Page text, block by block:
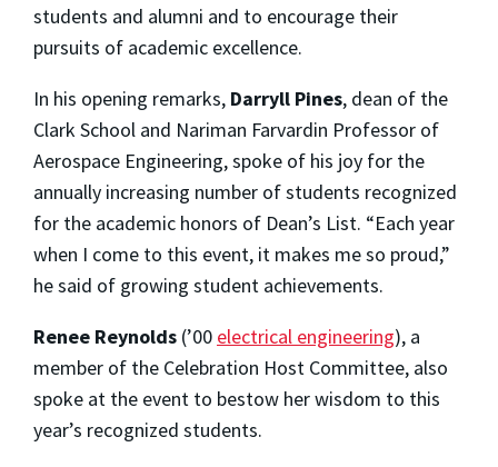
students and alumni and to encourage their
pursuits of academic excellence.
In his opening remarks, Darryll Pines, dean of the
Clark School and Nariman Farvardin Professor of
Aerospace Engineering, spoke of his joy for the
annually increasing number of students recognized
for the academic honors of Dean’s List. “Each year
when I come to this event, it makes me so proud,”
he said of growing student achievements.
Renee Reynolds (’00 electrical engineering), a
member of the Celebration Host Committee, also
spoke at the event to bestow her wisdom to this
year’s recognized students.